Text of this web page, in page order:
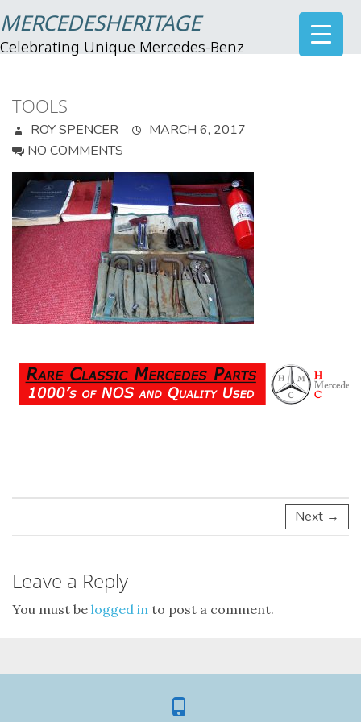
MERCEDESHERITAGE
Celebrating Unique Mercedes-Benz
TOOLS
ROY SPENCER
MARCH 6, 2017
NO COMMENTS
Next →
Leave a Reply
You must be logged in to post a comment.